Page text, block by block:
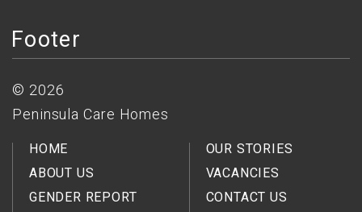
Footer
© 2026
Peninsula Care Homes
HOME
ABOUT US
GENDER REPORT
OUR STORIES
VACANCIES
CONTACT US